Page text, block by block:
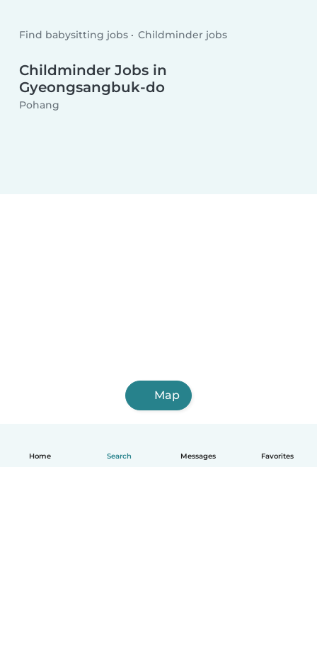
Home Search Messages Favorites
Find babysitting jobs Childminder jobs
Childminder Jobs in
Gyeongsangbuk-do
Pohang
Map